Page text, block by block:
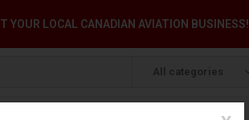
All categories
YOUR LOCAL CANADIAN AVIATION BUSINESS!